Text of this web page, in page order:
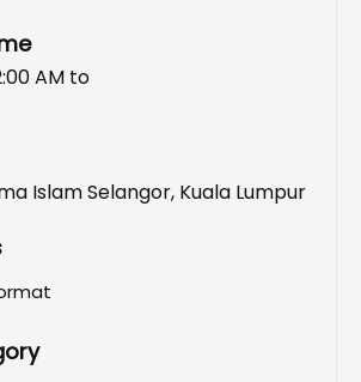
AM to
Islam Selangor, Kuala Lumpur